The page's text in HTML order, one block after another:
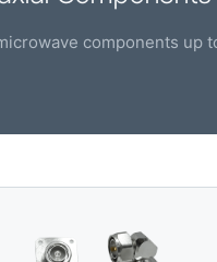
components up